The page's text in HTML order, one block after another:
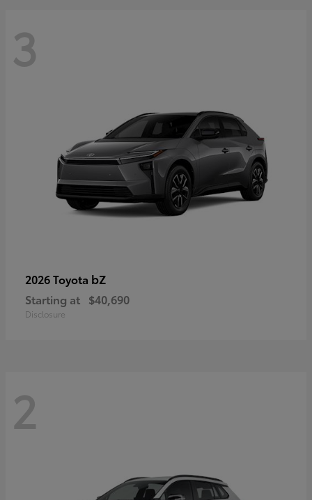
3
2026 Toyota bZ
Starting at $40,690
Disclosure
2